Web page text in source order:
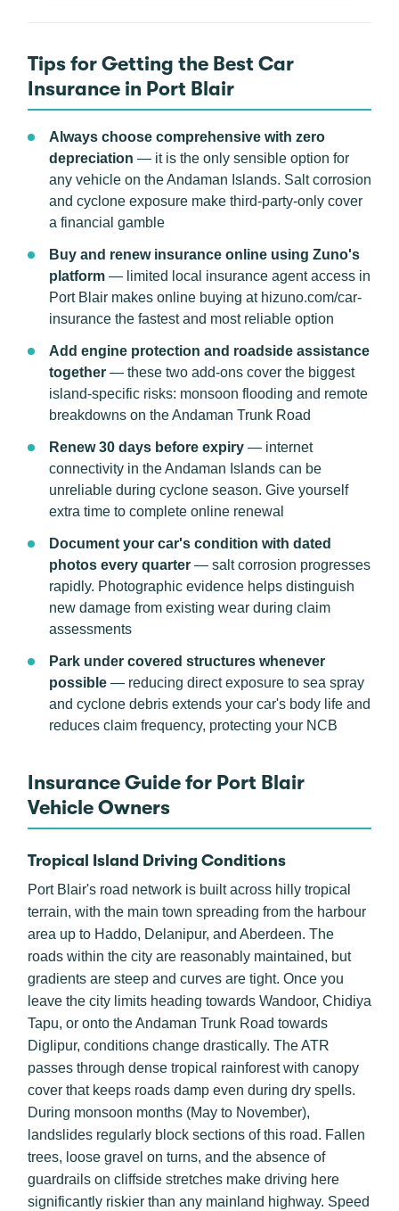
Tips for Getting the Best Car
Insurance in Port Blair
Always choose comprehensive with zero
depreciation — it is the only sensible option for
any vehicle on the Andaman Islands. Salt corrosion
and cyclone exposure make third-party-only cover
a financial gamble
Buy and renew insurance online using Zuno's
platform — limited local insurance agent access in
Port Blair makes online buying at hizuno.com/car-
insurance the fastest and most reliable option
Add engine protection and roadside assistance
together — these two add-ons cover the biggest
island-specific risks: monsoon flooding and remote
breakdowns on the Andaman Trunk Road
Renew 30 days before expiry — internet
connectivity in the Andaman Islands can be
unreliable during cyclone season. Give yourself
extra time to complete online renewal
Document your car's condition with dated
photos every quarter — salt corrosion progresses
rapidly. Photographic evidence helps distinguish
new damage from existing wear during claim
assessments
Park under covered structures whenever
possible — reducing direct exposure to sea spray
and cyclone debris extends your car's body life and
reduces claim frequency, protecting your NCB
Insurance Guide for Port Blair
Vehicle Owners
Tropical Island Driving Conditions
Port Blair's road network is built across hilly tropical
terrain, with the main town spreading from the harbour
area up to Haddo, Delanipur, and Aberdeen. The
roads within the city are reasonably maintained, but
gradients are steep and curves are tight. Once you
leave the city limits heading towards Wandoor, Chidiya
Tapu, or onto the Andaman Trunk Road towards
Diglipur, conditions change drastically. The ATR
passes through dense tropical rainforest with canopy
cover that keeps roads damp even during dry spells.
During monsoon months (May to November),
landslides regularly block sections of this road. Fallen
trees, loose gravel on turns, and the absence of
guardrails on cliffside stretches make driving here
significantly riskier than any mainland highway. Speed